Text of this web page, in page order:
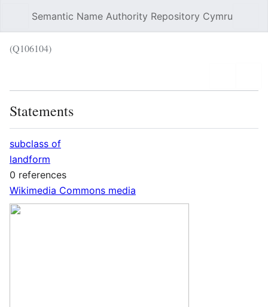
Semantic Name Authority Repository Cymru
(Q106104)
Statements
subclass of
landform
0 references
Wikimedia Commons media